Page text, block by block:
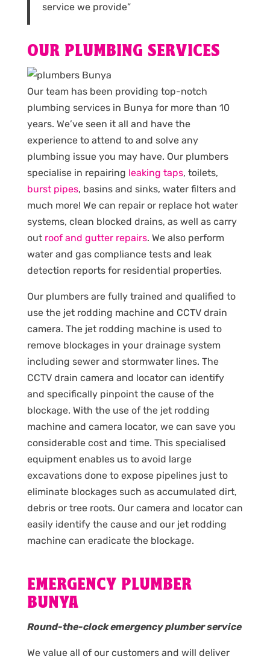
service we provide”
OUR PLUMBING SERVICES
Our team has been providing top-notch
plumbing services in Bunya for more than 10
years. We’ve seen it all and have the
experience to attend to and solve any
plumbing issue you may have. Our plumbers
specialise in repairing leaking taps, toilets,
burst pipes, basins and sinks, water filters and
much more! We can repair or replace hot water
systems, clean blocked drains, as well as carry
out roof and gutter repairs. We also perform
water and gas compliance tests and leak
detection reports for residential properties.
Our plumbers are fully trained and qualified to
use the jet rodding machine and CCTV drain
camera. The jet rodding machine is used to
remove blockages in your drainage system
including sewer and stormwater lines. The
CCTV drain camera and locator can identify
and specifically pinpoint the cause of the
blockage. With the use of the jet rodding
machine and camera locator, we can save you
considerable cost and time. This specialised
equipment enables us to avoid large
excavations done to expose pipelines just to
eliminate blockages such as accumulated dirt,
debris or tree roots. Our camera and locator can
easily identify the cause and our jet rodding
machine can eradicate the blockage.
EMERGENCY PLUMBER
BUNYA
Round-the-clock emergency plumber service
We value all of our customers and will deliver